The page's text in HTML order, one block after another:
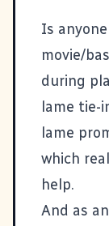
Is
movie/
during
lame tie-
lame
which
help.
And as